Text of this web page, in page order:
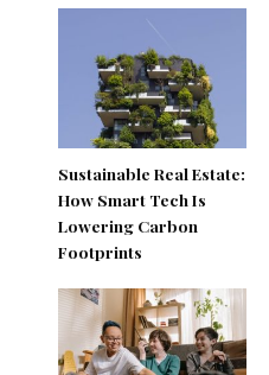
Sustainable Real Estate:
How Smart Tech Is
Lowering Carbon
Footprints